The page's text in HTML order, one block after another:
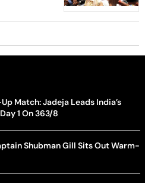
Match: Jadeja Leads India’s
1 On 363/8
Shubman Gill Sits Out Warm-